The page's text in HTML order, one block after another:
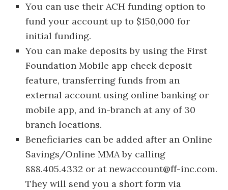
You can use their ACH funding option to
fund your account up to $150,000 for
initial funding.
You can make deposits by using the First
Foundation Mobile app check deposit
feature, transferring funds from an
external account using online banking or
mobile app, and in-branch at any of 30
branch locations.
Beneficiaries can be added after an Online
Savings/Online MMA by calling
888.405.4332 or atnewaccount@ff-inc.com.
They will send you a short form via